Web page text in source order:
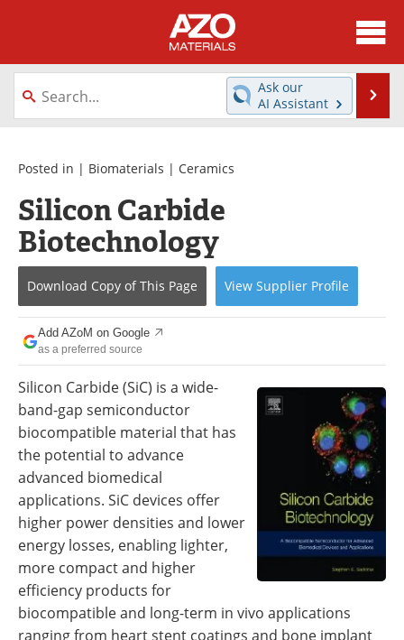
About
News
Directory
Equipment
Webinars
Metals Store
Software
Market Reports
Books
Advertise
Newsletters
Search
Become a Member
Ask our
AI Assistant
Posted in | Biomaterials | Ceramics
Silicon Carbide
Biotechnology
Download Copy of This Page View Supplier Profile
Add AZoM on Google
as a preferred source
Silicon Carbide (SiC) is a wide-
band-gap semiconductor
biocompatible material that has
the potential to advance
advanced biomedical
applications. SiC devices offer
higher power densities and lower
energy losses, enabling lighter,
more compact and higher
efficiency products for
biocompatible and long-term in vivo applications
ranging from heart stent coatings and bone implant